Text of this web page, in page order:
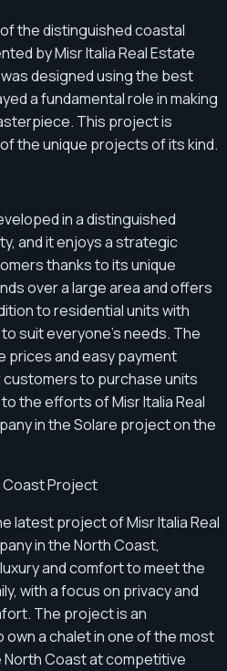
the distinguished coastal
by Misr Italia Real Estate
designed using the best
a fundamental role in making
This project is
the unique projects of its kind.
in a distinguished
and it enjoys a strategic
thanks to its unique
over a large area and offers
to residential units with
suit everyone's needs. The
and easy payment
to purchase units
the efforts of Misr Italia Real
in the Solare project on the
Coast Project
latest project of Misr Italia Real
in the North Coast,
and comfort to meet the
with a focus on privacy and
The project is an
a chalet in one of the most
Coast at competitive